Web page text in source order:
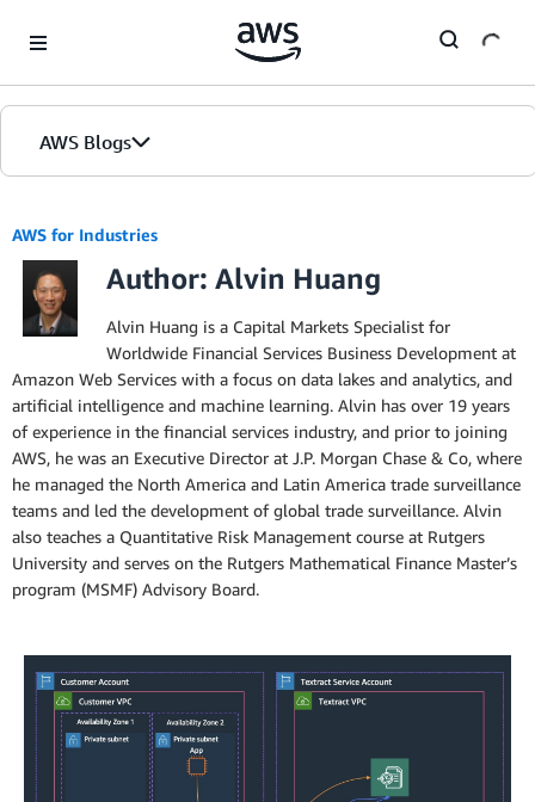
AWS Blogs
AWS for Industries
Author: Alvin Huang
Alvin Huang is a Capital Markets Specialist for
Worldwide Financial Services Business Development at
Amazon Web Services with a focus on data lakes and analytics, and
artificial intelligence and machine learning. Alvin has over 19 years
of experience in the financial services industry, and prior to joining
AWS, he was an Executive Director at J.P. Morgan Chase & Co, where
he managed the North America and Latin America trade surveillance
teams and led the development of global trade surveillance. Alvin
also teaches a Quantitative Risk Management course at Rutgers
University and serves on the Rutgers Mathematical Finance Master’s
program (MSMF) Advisory Board.